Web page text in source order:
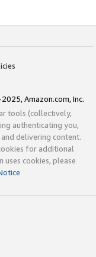
Amazon.com, Inc.
tools (collectively,
authenticating you,
delivering content.
for additional
uses cookies, please